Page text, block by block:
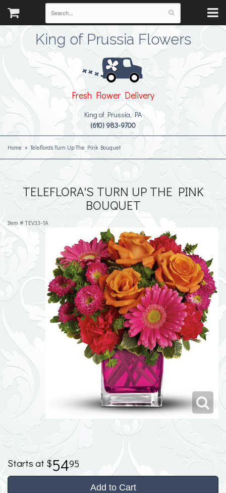
King of Prussia Flowers
Fresh Flower Delivery
King of Prussia, PA
(610) 983-9700
Home Teleflora's Turn Up The Pink Bouquet
TELEFLORA'S TURN UP THE PINK
BOUQUET
Item # TEV33-1A
5495
Add to Cart